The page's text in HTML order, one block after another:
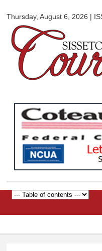
main
Thursday, August 6, 2026 |
Courier